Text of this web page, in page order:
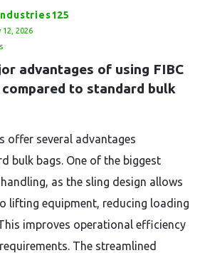
12, 2026
advantages of using FIBC
to standard bulk
offer several advantages
bulk bags. One of the biggest
as the sling design allows
lifting equipment, reducing loading
improves operational efficiency
The streamlined